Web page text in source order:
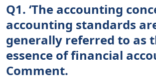
Q1. ‘The accounting
accounting standards
generally referred to as
essence of financial
Comment.